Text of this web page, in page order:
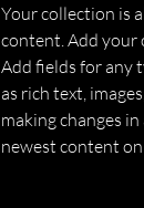
Your collection is
content. Add your
Add fields for any
as rich text,
making changes
newest content